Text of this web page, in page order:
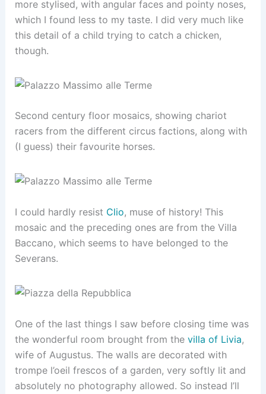
more stylised, with angular faces and pointy noses,
which I found less to my taste. I did very much like
this detail of a child trying to catch a chicken,
though.
Second century floor mosaics, showing chariot
racers from the different circus factions, along with
(I guess) their favourite horses.
I could hardly resist Clio, muse of history! This
mosaic and the preceding ones are from the Villa
Baccano, which seems to have belonged to the
Severans.
One of the last things I saw before closing time was
the wonderful room brought from the villa of Livia,
wife of Augustus. The walls are decorated with
trompe l’oeil frescos of a garden, very softly lit and
absolutely no photography allowed. So instead I’ll